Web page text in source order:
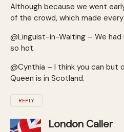
Although because we went
of the crowd, which made
@Linguist-in-Waiting – We
so hot.
@Cynthia – I think you can but
Queen is in Scotland.
REPLY
London Caller